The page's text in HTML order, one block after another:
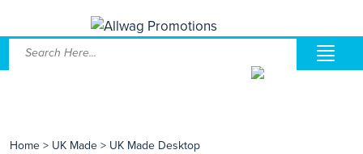
Home > UK Made > UK Made Desktop